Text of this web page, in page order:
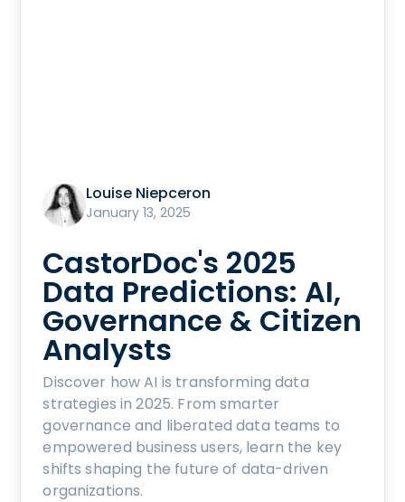
Louise Niepceron
January 13, 2025
CastorDoc's 2025
Data Predictions: AI,
Governance & Citizen
Analysts
Discover how AI is transforming data
strategies in 2025. From smarter
governance and liberated data teams to
empowered business users, learn the key
shifts shaping the future of data-driven
organizations.